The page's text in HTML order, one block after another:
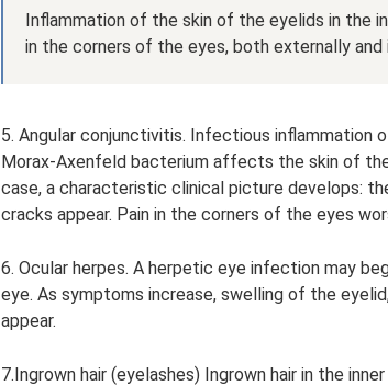
Inflammation of the skin of the eyelids in the
in the corners of the eyes, both externally and
5. Angular conjunctivitis. Infectious inflammation
Morax-Axenfeld bacterium affects the skin of
case, a characteristic clinical picture develops:
cracks appear. Pain in the corners of the eyes
6. Ocular herpes. A herpetic eye infection may
eye. As symptoms increase, swelling of the
appear.
7.Ingrown hair (eyelashes) Ingrown hair in the